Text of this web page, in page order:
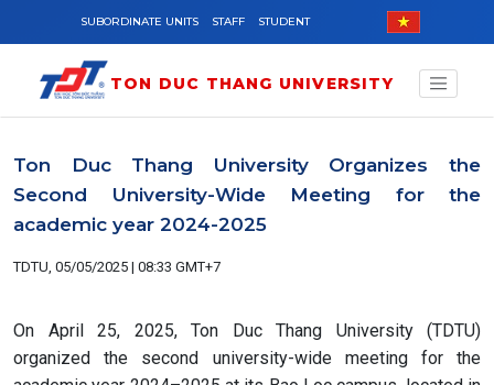
Skip to main content
SUBORDINATE UNITS STAFF STUDENT
TON DUC THANG UNIVERSITY
Ton Duc Thang University Organizes the
Second University-Wide Meeting for the
academic year 2024-2025
TDTU, 05/05/2025 | 08:33 GMT+7
On April 25, 2025, Ton Duc Thang University (TDTU)
organized the second university-wide meeting for the